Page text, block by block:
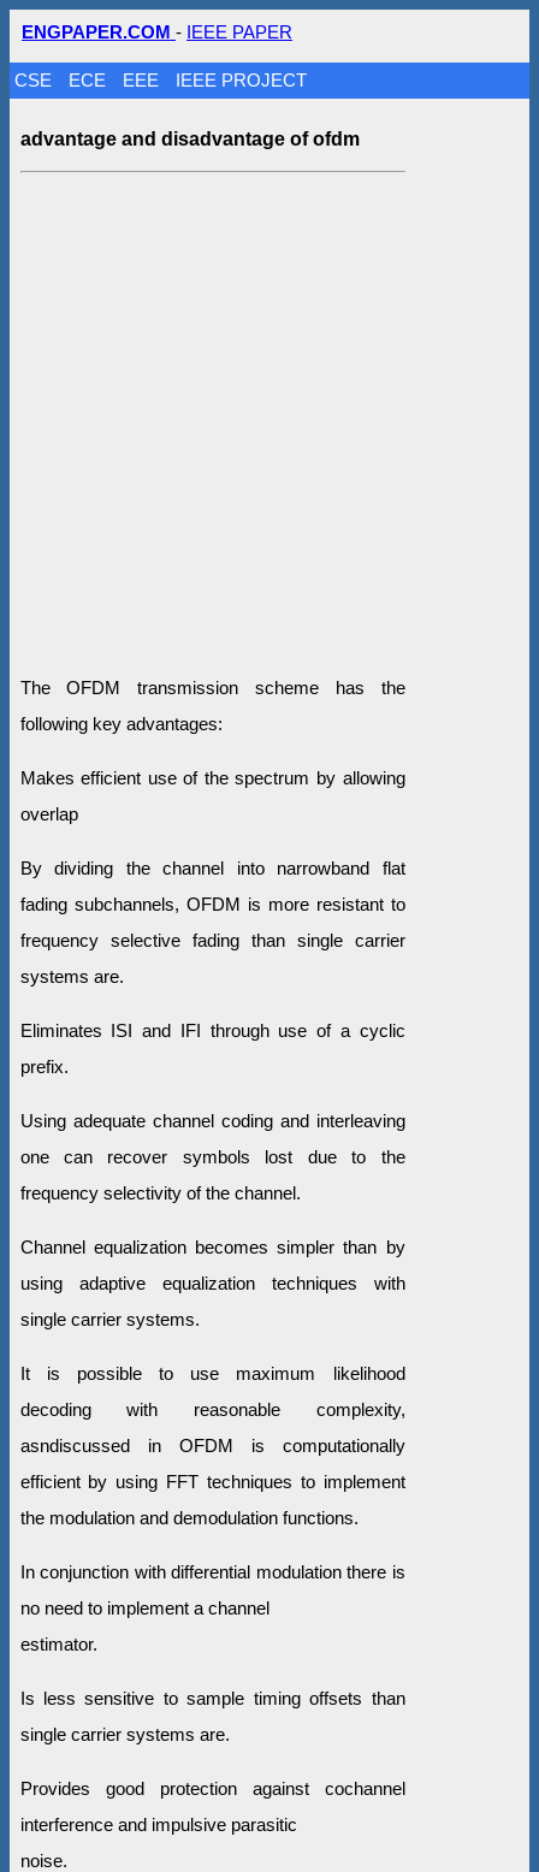
ENGPAPER.COM - IEEE PAPER
CSE ECE EEE IEEE PROJECT
advantage and disadvantage of ofdm
The OFDM transmission scheme has the
following key advantages:
Makes efficient use of the spectrum by allowing
overlap
By dividing the channel into narrowband flat
fading subchannels, OFDM is more resistant to
frequency selective fading than single carrier
systems are.
Eliminates ISI and IFI through use of a cyclic
prefix.
Using adequate channel coding and interleaving
one can recover symbols lost due to the
frequency selectivity of the channel.
Channel equalization becomes simpler than by
using adaptive equalization techniques with
single carrier systems.
It is possible to use maximum likelihood
decoding with reasonable complexity,
asndiscussed in OFDM is computationally
efficient by using FFT techniques to implement
the modulation and demodulation functions.
In conjunction with differential modulation there is
no need to implement a channel
estimator.
Is less sensitive to sample timing offsets than
single carrier systems are.
Provides good protection against cochannel
interference and impulsive parasitic
noise.